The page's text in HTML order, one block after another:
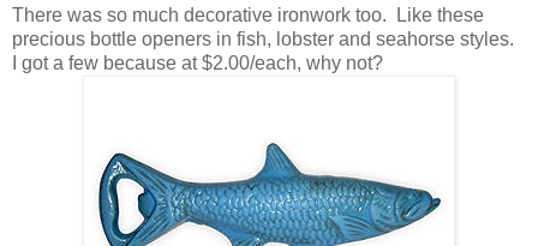
There was so much decorative ironwork too. Like these
precious bottle openers in fish, lobster and seahorse styles.
I got a few because at $2.00/each, why not?